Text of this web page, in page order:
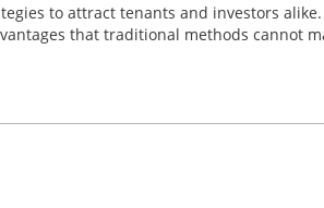
to attract tenants and investors
that traditional methods cannot